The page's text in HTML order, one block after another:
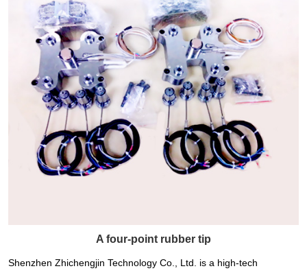
A four-point rubber tip
Shenzhen Zhichengjin Technology Co., Ltd. is a high-tech